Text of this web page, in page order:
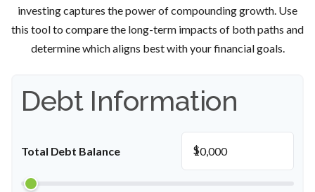
investing captures the power of compounding growth. Use
this tool to compare the long-term impacts of both paths and
determine which aligns best with your financial goals.
Debt Information
Total Debt Balance $